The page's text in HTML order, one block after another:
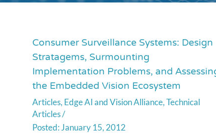
Consumer Surveillance Systems: Design
Stratagems, Surmounting
Implementation Problems, and
the Embedded Vision Ecosystem
Articles, Edge AI and Vision Alliance,Technical
Articles/
January 15, 2012
Consumer
Surveillance
Systems:
Design
Stratagems,
Surmounting